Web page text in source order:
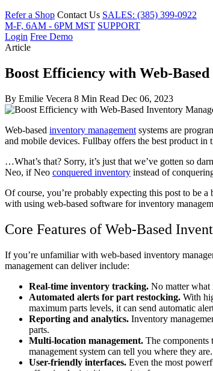
Refer a Shop Contact Us SALES: (385) 399-0922
M-F, 6AM - 6PM MST SUPPORT
Login Free Demo
Article
Boost Efficiency with Web-
By Emilie Vecera 8 Min Read Dec 06, 2023
Web-based inventory management systems are
and mobile devices. Fullbay offers the best product in
…What’s that? Sorry, it’s just that we’ve gotten so
Neo, if Neo conquered inventory instead of
Of course, you’re probably expecting this post to be
with using web-based software for inventory
Core Features of Web-Based
If you’re unfamiliar with web-based inventory
management can deliver include:
Real-time inventory tracking. No matter what
Automated alerts for part restocking. With
maximum parts levels, it can send automatic
Reporting and analytics. Inventory
parts.
Multi-location management. The components
management system can tell you where they are.
User-friendly interfaces. Even the most